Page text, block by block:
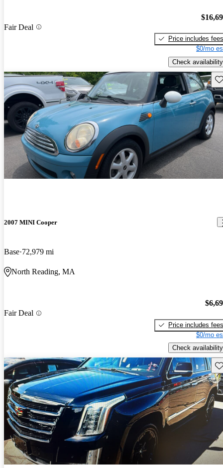
Fair Deal
Price includes fees
$0/mo
Check availability
2007 MINI Cooper
Base 72,979 mi
North Reading, MA
Fair Deal
Price includes fees
$0/mo
Check availability